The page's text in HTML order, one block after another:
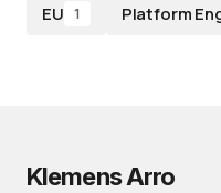
EU 1 Platform
Klemens Arro